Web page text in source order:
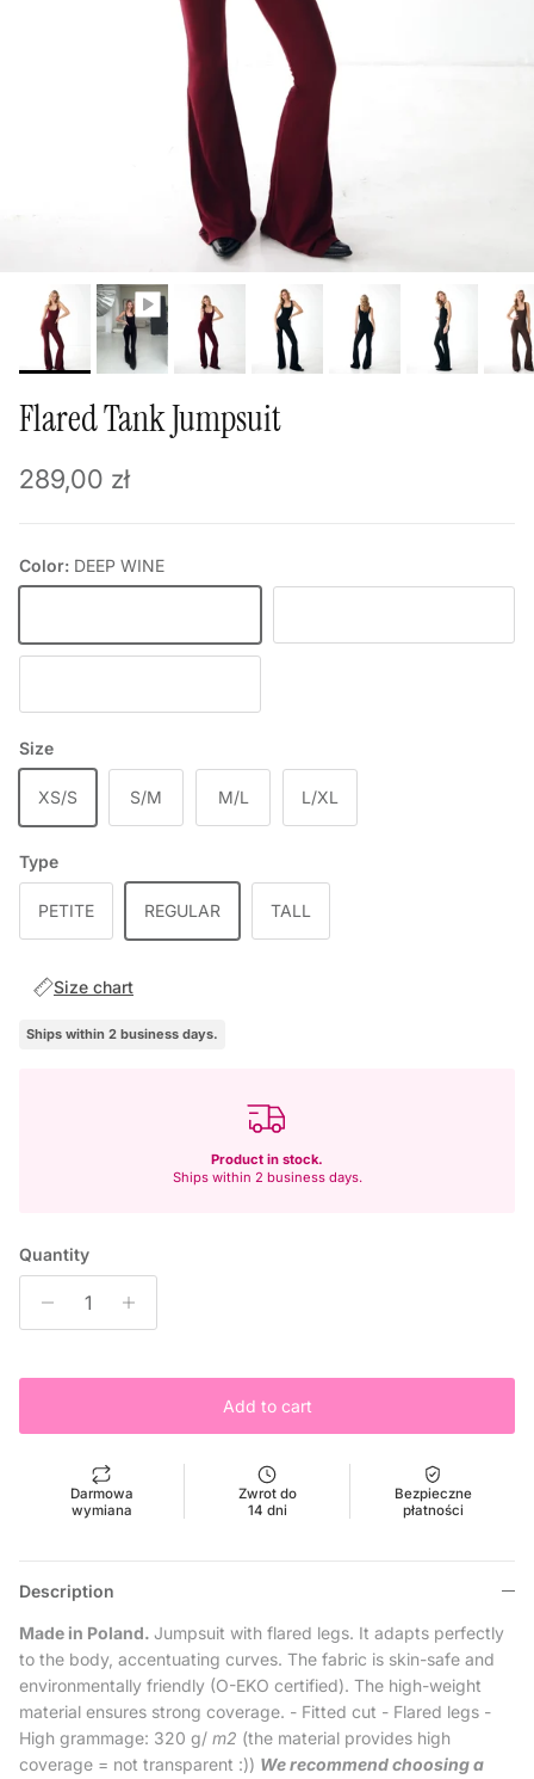
Flared Tank Jumpsuit
Regular price
289,00 zł
Color: DEEP WINE
Size
XS/S S/M M/L L/XL
Type
PETITE REGULAR TALL
Size chart
Ships within 2 business days.
Product in stock.
Ships within 2 business days.
Quantity
Add to cart
Darmowa
wymiana
Zwrot do
14 dni
Bezpieczne
płatności
Description
Made in Poland. Jumpsuit with flared legs. It adapts perfectly
to the body, accentuating curves. The fabric is skin-safe and
environmentally friendly (O-EKO certified). The high-weight
material ensures strong coverage. - Fitted cut - Flared legs -
High grammage: 320 g/ m2 (the material provides high
coverage = not transparent :)) We recommend choosing a